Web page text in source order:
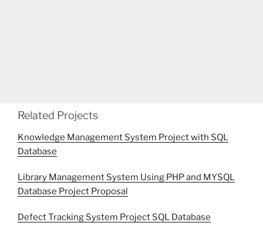
Related Projects
Knowledge Management System Project with SQL
Database
Library Management System Using PHP and MYSQL
Database Project Proposal
Defect Tracking System Project SQL Database